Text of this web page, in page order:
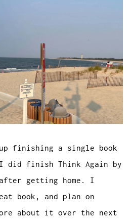
finishing a single book
I did finishThink Again by
getting home. I
book, and plan on
about it over the next